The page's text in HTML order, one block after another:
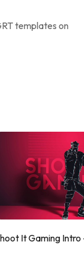
templates on
It Gaming